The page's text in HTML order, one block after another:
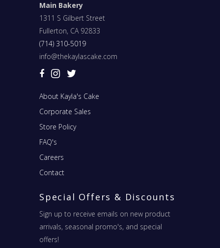
Main Bakery
1311 S Gilbert Street
Fullerton, CA 92833
(714) 310-5019
info@thekaylascake.com
About Kayla's Cake
Corporate Sales
Store Policy
FAQ's
Careers
Contact
Special Offers & Discounts
Sign up to receive emails on new product
arrivals, seasonal promo's, and special
offers!